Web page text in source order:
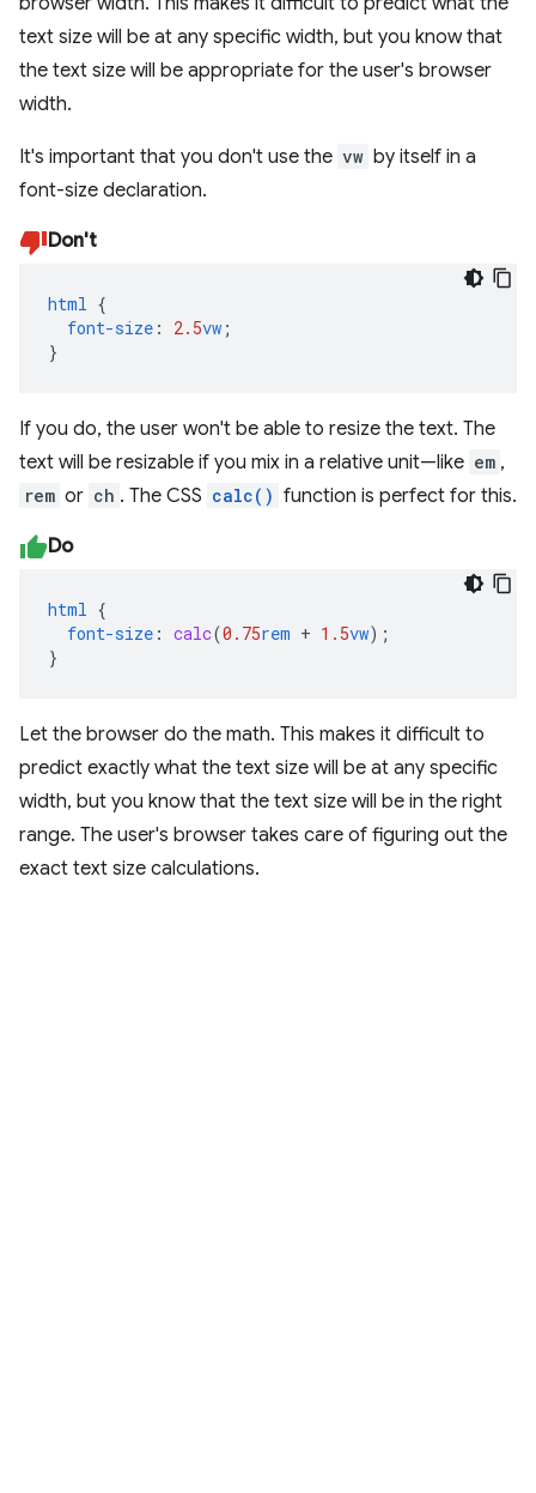
text size will be at any specific width, but you know that
the text size will be appropriate for the user's browser
width.
It's important that you don't use the vw by itself in a
font-size declaration.
Don't
html {
font-size : 2.5vw ;
}
If you do, the user won't be able to resize the text. The
text will be resizable if you mix in a relative unit—like em ,
rem or ch . The CSS calc() function is perfect for this.
Do
html {
font-size : calc(0.75rem + 1.5vw);
}
Let the browser do the math. This makes it difficult to
predict exactly what the text size will be at any specific
width, but you know that the text size will be in the right
range. The user's browser takes care of figuring out the
exact text size calculations.